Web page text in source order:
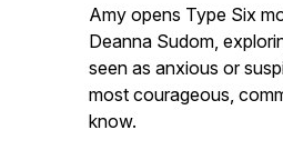
Amy opens Type Six
Deanna Sudom,
seen as anxious or
most courageous,
know.